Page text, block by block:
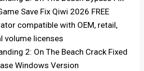
Save Fix Qiwi 2026 FREE
compatible with OEM, retail,
volume licenses
2: On The Beach Crack Fixed
Windows Version